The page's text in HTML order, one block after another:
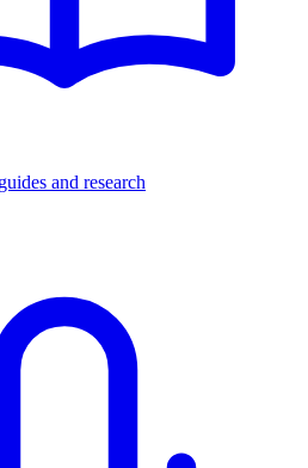
and research